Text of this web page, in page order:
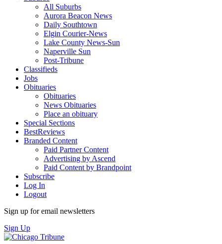
All Suburbs
Aurora Beacon News
Daily Southtown
Elgin Courier-News
Lake County News-Sun
Naperville Sun
Post-Tribune
Classifieds
Jobs
Obituaries
Obituaries
News Obituaries
Place an obituary
Special Sections
BestReviews
Branded Content
Paid Partner Content
Advertising by Ascend
Paid Content by Brandpoint
Subscribe
Log In
Logout
Sign up for email newsletters
Sign Up